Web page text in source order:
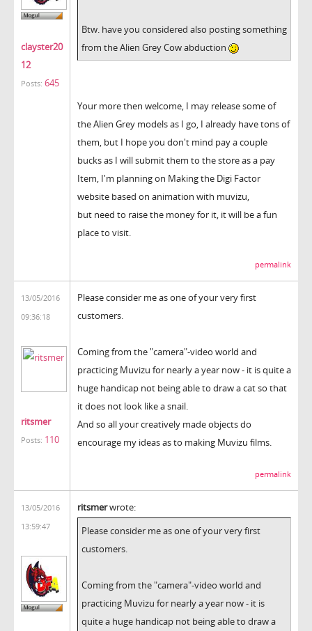
clayster20
12
Posts: 645
Btw. have you considered also posting something
from the Alien Grey Cow abduction
Your more then welcome, I may release some of
the Alien Grey models as I go, I already have tons of
them, but I hope you don't mind pay a couple
bucks as I will submit them to the store as a pay
Item, I'm planning on Making the Digi Factor
website based on animation with muvizu,
but need to raise the money for it, it will be a fun
place to visit.
permalink
13/05/2016
09:36:18
ritsmer
Posts: 110
Please consider me as one of your very first
customers.
Coming from the "camera"-video world and
practicing Muvizu for nearly a year now - it is quite a
huge handicap not being able to draw a cat so that
it does not look like a snail.
And so all your creatively made objects do
encourage my ideas as to making Muvizu films.
permalink
13/05/2016
13:59:47
ritsmerwrote:
Please consider me as one of your very first
customers.
Coming from the "camera"-video world and
practicing Muvizu for nearly a year now - it is
quite a huge handicap not being able to draw a